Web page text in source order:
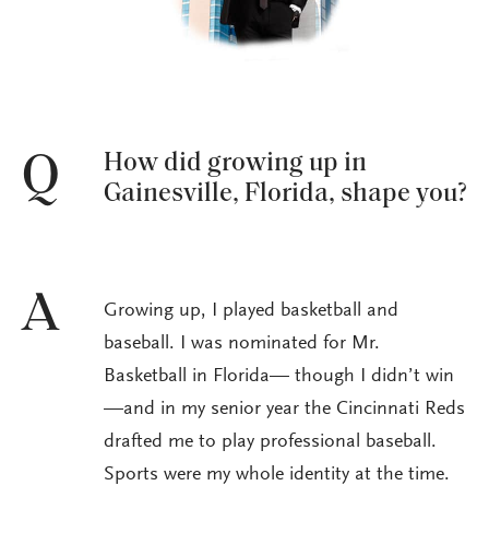
Q
How did growing up in
Gainesville, Florida, shape you?
A
Growing up, I played basketball and
baseball. I was nominated for Mr.
Basketball in Florida— though I didn’t win
—and in my senior year the Cincinnati Reds
drafted me to play professional baseball.
Sports were my whole identity at the time.